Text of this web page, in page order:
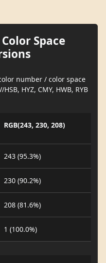
Space
number / color space
HYZ, CMY, HWB, RYB
RGB(243, 230, 208)
243 (95.3%)
230 (90.2%)
208 (81.6%)
1 (100.0%)